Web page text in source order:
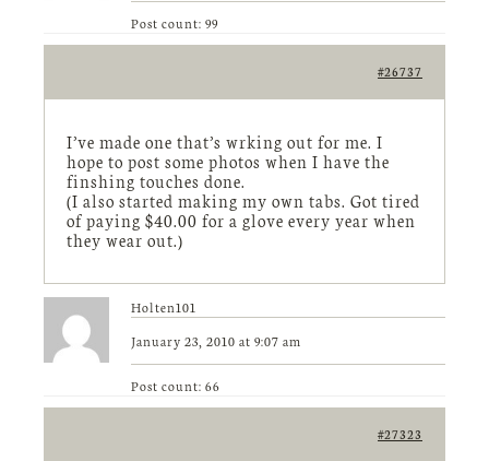
Post count: 99
#26737
I’ve made one that’s wrking out for me. I
hope to post some photos when I have the
finshing touches done.
(I also started making my own tabs. Got tired
of paying $40.00 for a glove every year when
they wear out.)
Holten101
January 23, 2010 at 9:07 am
Post count: 66
#27323